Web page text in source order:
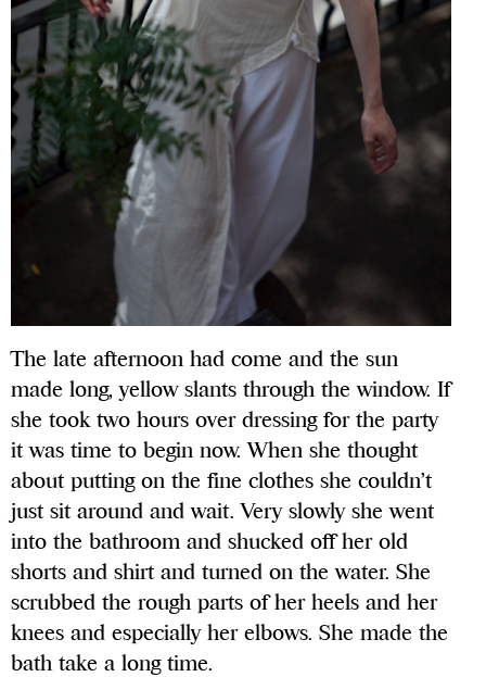
The late afternoon had come and the sun
made long, yellow slants through the window. If
she took two hours over dressing for the party
it was time to begin now. When she thought
about putting on the fine clothes she couldn’t
just sit around and wait. Very slowly she went
into the bathroom and shucked off her old
shorts and shirt and turned on the water. She
scrubbed the rough parts of her heels and her
knees and especially her elbows. She made the
bath take a long time.